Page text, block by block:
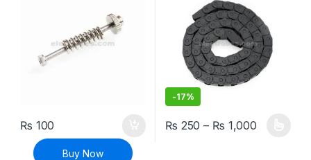
₨ 100
Buy Now
-17%
₨ 250 – ₨ 1,000
This product has multiple